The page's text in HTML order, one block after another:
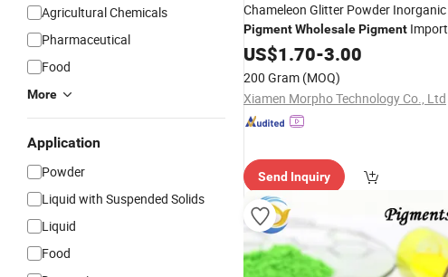
Agricultural Chemicals
Pharmaceutical
Food
More
Application
Powder
Liquid with Suspended Solids
Liquid
Food
Chameleon Glitter Powder Inorganic
PigmentWholesalePigment Import
From China
US$1.70-3.00
200 Gram (MOQ)
Xiamen Morpho Technology Co., Ltd
Send Inquiry